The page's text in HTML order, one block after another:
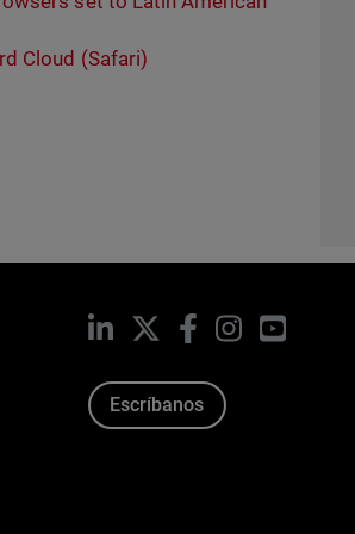
Cloud (Safari)
LinkedIn Facebook
Instagram
Escríbanos